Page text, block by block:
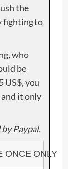
the
fighting to
who
be
US$, you
it only
Paypal.
ONCE ONLY